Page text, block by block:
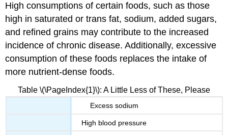
High consumptions of certain foods, such as those
high in saturated or trans fat, sodium, added sugars,
and refined grains may contribute to the increased
incidence of chronic disease. Additionally, excessive
consumption of these foods replaces the intake of
more nutrient-dense foods.
Table \(\PageIndex{1}\): A Little Less of These, Please
Excess sodium
High blood pressure